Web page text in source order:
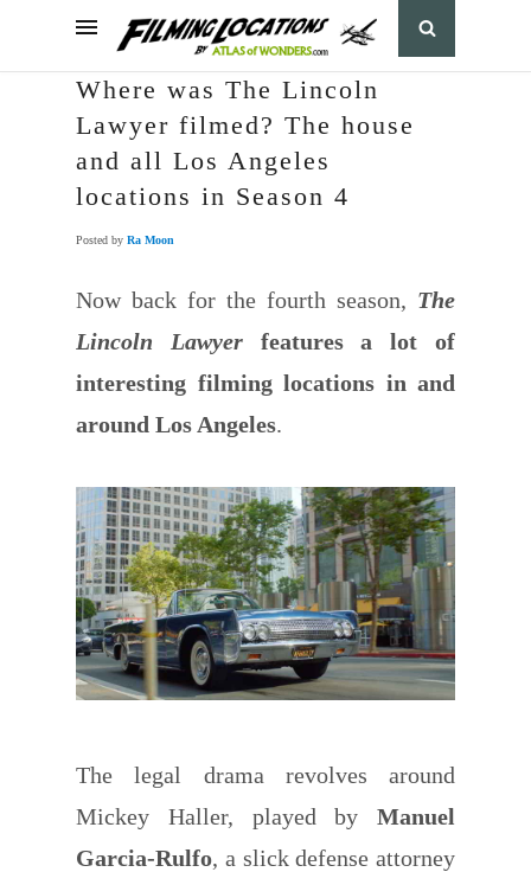
Where was The Lincoln
Lawyer filmed? The house
and all Los Angeles
locations in Season 4
Posted by Ra Moon
Now back for the fourth season, The
Lincoln Lawyerfeatures a lot of
interesting filming locations in and
around Los Angeles.
The legal drama revolves around
Mickey Haller, played by Manuel
Garcia-Rulfo, a slick defense attorney